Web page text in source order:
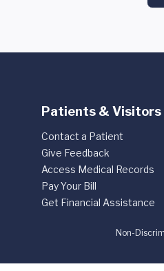
Patients & Visitors
Contact a Patient
Give Feedback
Access Medical Records
Pay Your Bill
Get Financial Assistance
Non-